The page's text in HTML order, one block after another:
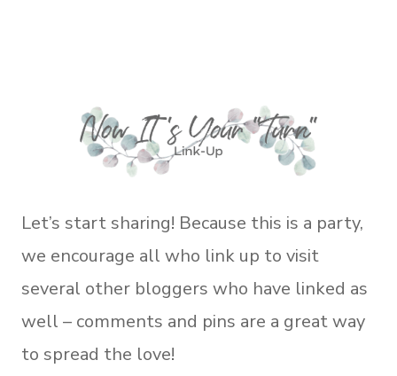
Let’s start sharing! Because this is a party,
we encourage all who link up to visit
several other bloggers who have linked as
well – comments and pins are a great way
to spread the love!